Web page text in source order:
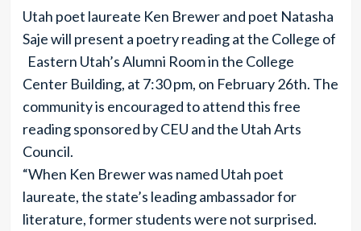
Utah poet laureate Ken Brewer and poet Natasha
Saje will present a poetry reading at the College of
Eastern Utah’s Alumni Room in the College
Center Building, at 7:30 pm, on February 26th. The
community is encouraged to attend this free
reading sponsored by CEU and the Utah Arts
Council.
“When Ken Brewer was named Utah poet
laureate, the state’s leading ambassador for
literature, former students were not surprised.